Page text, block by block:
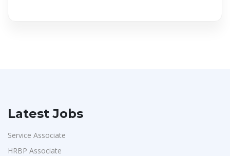
Latest Jobs
Service Associate
HRBP Associate